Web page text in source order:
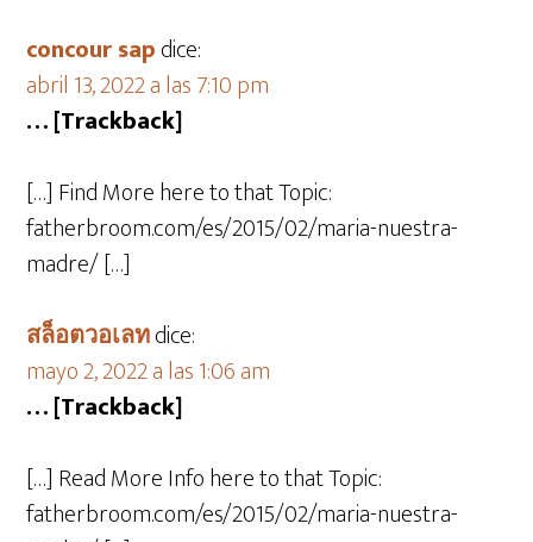
concour sapdice:
abril 13, 2022 a las 7:10 pm
… [Trackback]
[…] Find More here to that Topic:
fatherbroom.com/es/2015/02/maria-nuestra-
madre/ […]
สล็อตวอเลทdice:
mayo 2, 2022 a las 1:06 am
… [Trackback]
[…] Read More Info here to that Topic:
fatherbroom.com/es/2015/02/maria-nuestra-